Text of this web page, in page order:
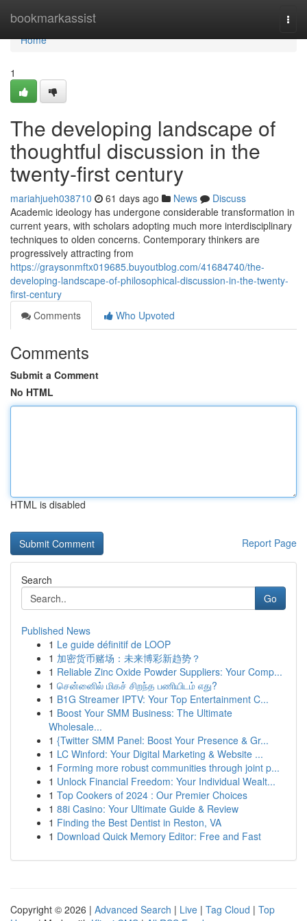
bookmarkassist
Home
Home
1
The developing landscape of
thoughtful discussion in the
twenty-first century
mariahjueh038710 61 days ago News
Discuss
Academic ideology has undergone considerable transformation in
current years, with scholars adopting much more interdisciplinary
techniques to olden concerns. Contemporary thinkers are
progressively attracting from
https://graysonmftx019685.buyoutblog.com/41684740/the-
developing-landscape-of-philosophical-discussion-in-the-twenty-
first-century
Comments
Who Upvoted
Comments
Submit a Comment
No HTML
HTML is disabled
Report Page
Search
Go
Published News
1 Le guide définitif de LOOP
1 加密货币赌场：未来博彩新趋势？
1 Reliable Zinc Oxide Powder Suppliers: Your Comp...
1 சென்னைில் மிகச் சிறந்த பணியிடம் எது?
1 B1G Streamer IPTV: Your Top Entertainment C...
1 Boost Your SMM Business: The Ultimate
Wholesale...
1 {Twitter SMM Panel: Boost Your Presence & Gr...
1 LC Winford: Your Digital Marketing & Website ...
1 Forming more robust communities through joint p...
1 Unlock Financial Freedom: Your Individual Wealt...
1 Top Cookers of 2024 : Our Premier Choices
1 88i Casino: Your Ultimate Guide & Review
1 Finding the Best Dentist in Reston, VA
1 Download Quick Memory Editor: Free and Fast
Copyright © 2026 | Advanced Search | Live | Tag Cloud | Top